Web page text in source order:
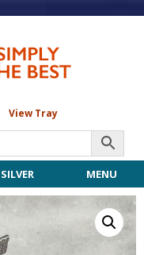
View Tray
MENU